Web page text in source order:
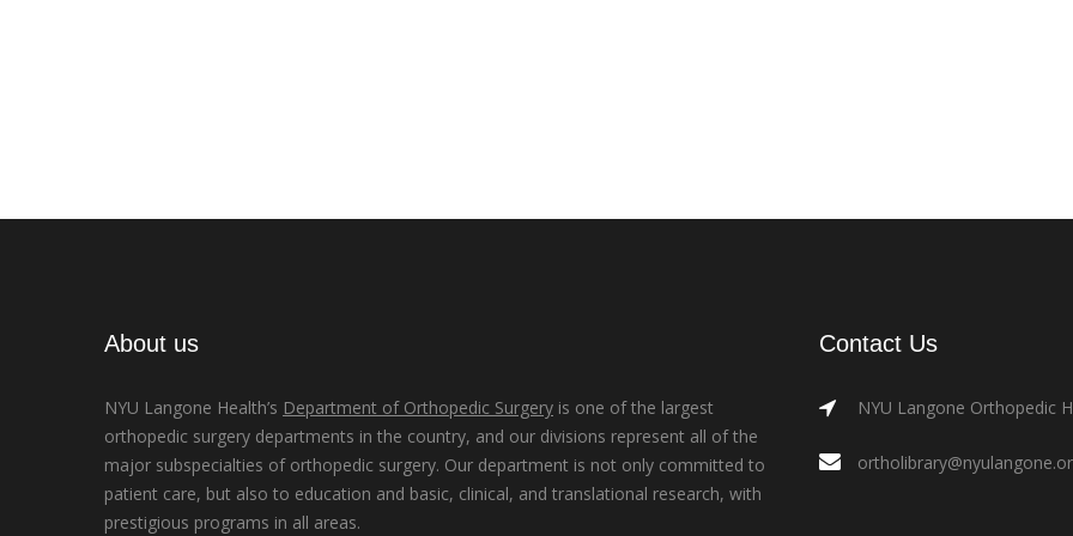
About us
NYU Langone Health’s Department of Orthopedic Surgery is one of the largest
orthopedic surgery departments in the country, and our divisions represent all of the
major subspecialties of orthopedic surgery. Our department is not only committed to
patient care, but also to education and basic, clinical, and translational research, with
prestigious programs in all areas.
Contact Us
NYU Langone Orthopedic